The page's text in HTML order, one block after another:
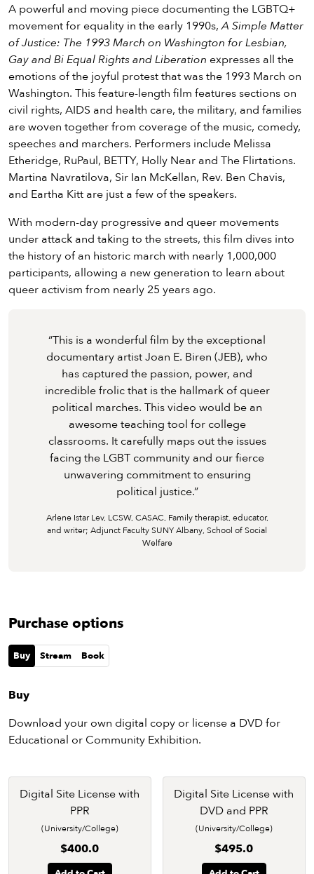
A powerful and moving piece documenting the LGBTQ+
movement for equality in the early 1990s,A Simple Matter
of Justice: The 1993 March on Washington for Lesbian,
Gay and Bi Equal Rights and Liberation expresses all the
emotions of the joyful protest that was the 1993 March on
Washington. This feature-length film features sections on
civil rights, AIDS and health care, the military, and families
are woven together from coverage of the music, comedy,
speeches and marchers. Performers include Melissa
Etheridge, RuPaul, BETTY, Holly Near and The Flirtations.
Martina Navratilova, Sir Ian McKellan, Rev. Ben Chavis,
and Eartha Kitt are just a few of the speakers.
With modern-day progressive and queer movements
under attack and taking to the streets, this film dives into
the history of an historic march with nearly 1,000,000
participants, allowing a new generation to learn about
queer activism from nearly 25 years ago.
This is a wonderful film by the exceptional
documentary artist Joan E. Biren (JEB), who
has captured the passion, power, and
incredible frolic that is the hallmark of queer
political marches. This video would be an
awesome teaching tool for college
classrooms. It carefully maps out the issues
facing the LGBT community and our fierce
unwavering commitment to ensuring
political justice.
“This is a wonderful film by the exceptional
documentary artist Joan E. Biren (JEB), who
has captured the passion, power, and
incredible frolic that is the hallmark of queer
political marches. This video would be an
awesome teaching tool for college
classrooms. It carefully maps out the issues
facing the LGBT community and our fierce
unwavering commitment to ensuring
political justice.”
Arlene Istar Lev, LCSW, CASAC, Family therapist, educator,
and writer; Adjunct Faculty SUNY Albany, School of Social
Welfare
This is a wonderful film by the exceptional
documentary artist Joan E. Biren (JEB), who
has captured the passion, power, and
incredible frolic that is the hallmark of queer
political marches. This video would be an
awesome teaching tool for college
classrooms. It carefully maps out the issues
facing the LGBT community and our fierce
unwavering commitment to ensuring
political justice.
Purchase options
Buy Stream Book
Buy
Download your own digital copy or license a DVD for
Educational or Community Exhibition.
Digital Site License with
PPR
(University/College)
$400.0
Digital Site License with
DVD and PPR
(University/College)
$495.0